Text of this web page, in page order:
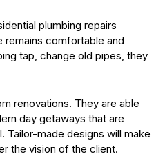
plumbing repairs
remains comfortable and
tap, change old pipes, they
renovations. They are able
day getaways that are
Tailor-made designs will make
the vision of the client.